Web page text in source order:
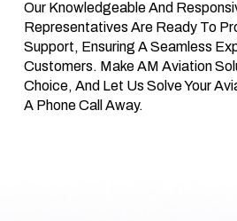
Our Knowledgeable And
Representatives Are Ready To
Support, Ensuring A Seamless
Customers. Make AM Aviation
Choice, And Let Us Solve Your
A Phone Call Away.